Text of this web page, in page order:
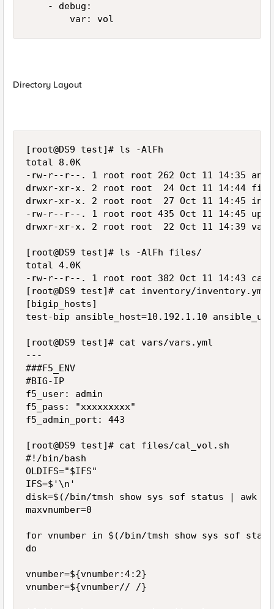
    - debug:
Directory Layout
[root@DS9 test]# ls -AlFh
total 8.0K
-rw-r--r--. 1 root root 262 Oct 11 14:35
drwxr-xr-x. 2 root root  24 Oct 11 14:44
drwxr-xr-x. 2 root root  27 Oct 11 14:45
-rw-r--r--. 1 root root 435 Oct 11 14:45
drwxr-xr-x. 2 root root  22 Oct 11 14:39
[root@DS9 test]# ls -AlFh files/
total 4.0K
-rw-r--r--. 1 root root 382 Oct 11 14:43
[root@DS9 test]# cat inventory/inventory.yml
[bigip_hosts]
test-bip ansible_host=10.192.1.10
[root@DS9 test]# cat vars/vars.yml
---
###F5_ENV
#BIG-IP
f5_user: admin
f5_pass: "xxxxxxxxx"
f5_admin_port: 443
[root@DS9 test]# cat files/cal_vol.sh
#!/bin/bash
OLDIFS="$IFS"
IFS=$'\n'
disk=$(/bin/tmsh show sys sof status |
maxvnumber=0
for vnumber in $(/bin/tmsh show sys sof
do
vnumber=${vnumber:4:2}
vnumber=${vnumber// /}